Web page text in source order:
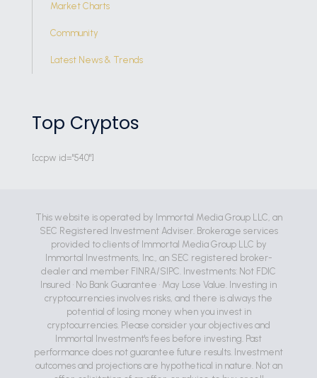
Market Charts
Community
Latest News & Trends
Top Cryptos
[ccpw id="540"]
This website is operated by Immortal Media Group LLC, an
SEC Registered Investment Adviser. Brokerage services
provided to clients of Immortal Media Group LLC by
Immortal Investments, Inc., an SEC registered broker-
dealer and member FINRA/SIPC. Investments: Not FDIC
Insured • No Bank Guarantee • May Lose Value. Investing in
cryptocurrencies involves risks, and there is always the
potential of losing money when you invest in
cryptocurrencies. Please consider your objectives and
Immortal Investment's fees before investing. Past
performance does not guarantee future results. Investment
outcomes and projections are hypothetical in nature. Not an